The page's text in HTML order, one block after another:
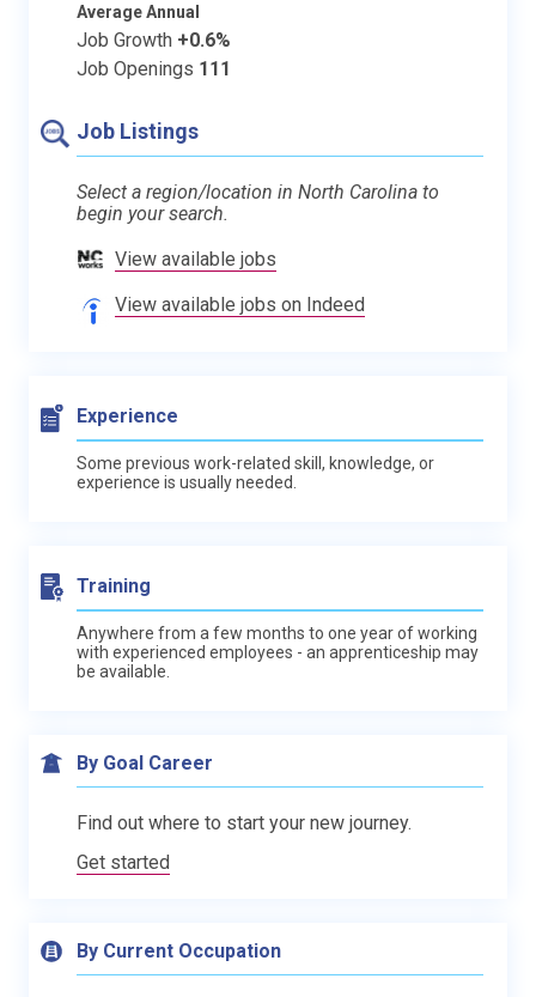
Average Annual
Job Growth +0.6%
Job Openings 111
Job Listings
Select a region/location in North Carolina to
begin your search.
View available jobs
View available jobs on Indeed
Experience
Some previous work-related skill, knowledge, or
experience is usually needed.
Training
Anywhere from a few months to one year of working
with experienced employees - an apprenticeship may
be available.
By Goal Career
Find out where to start your new journey.
Get started
By Current Occupation